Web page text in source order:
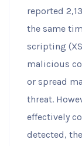
reported
the same
scripting
malicious
or spread
threat.
effectively
detected,